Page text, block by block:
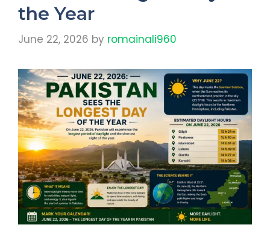
the Year
June 22, 2026 by romainali960